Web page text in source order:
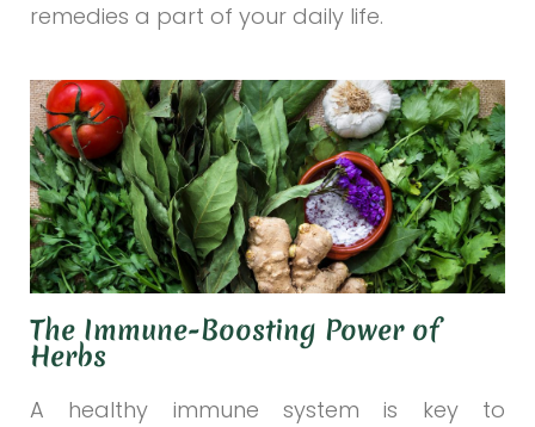
remedies a part of your daily life.
The Immune-Boosting Power of
Herbs
A healthy immune system is key to